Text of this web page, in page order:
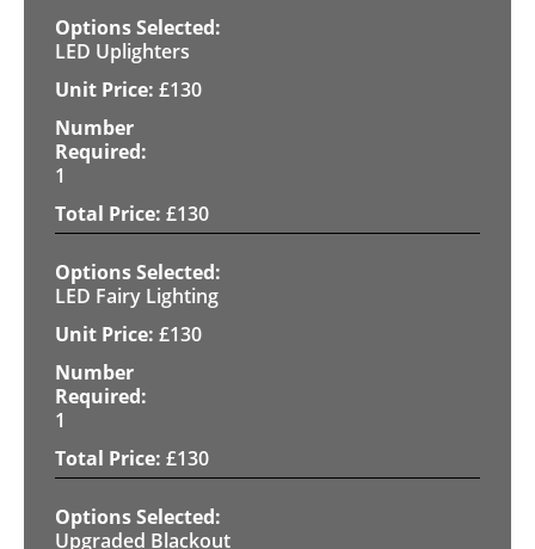
LED Uplighters
£130
1
£130
LED Fairy Lighting
£130
1
£130
Upgraded Blackout